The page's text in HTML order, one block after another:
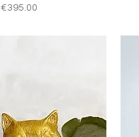
Price
€395.00